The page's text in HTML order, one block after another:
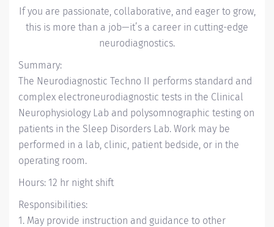
If you are passionate, collaborative, and eager to grow,
this is more than a job—it’s a career in cutting-edge
neurodiagnostics.
Summary:
The Neurodiagnostic Techno II performs standard and
complex electroneurodiagnostic tests in the Clinical
Neurophysiology Lab and polysomnographic testing on
patients in the Sleep Disorders Lab. Work may be
performed in a lab, clinic, patient bedside, or in the
operating room.
Hours: 12 hr night shift
Responsibilities:
1. May provide instruction and guidance to other